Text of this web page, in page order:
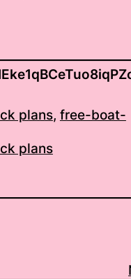
plans, free-boat-
plans